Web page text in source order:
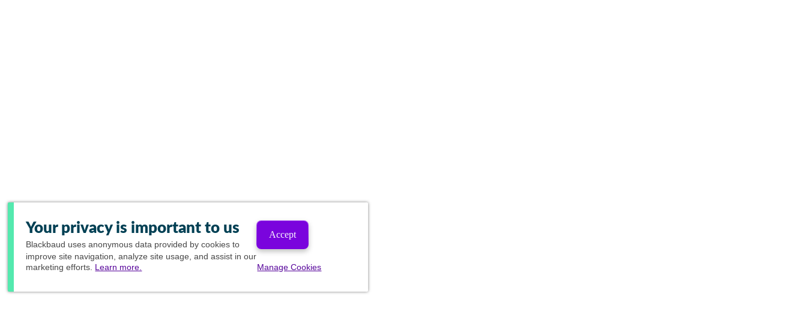
Your privacy is important to us
Blackbaud uses anonymous data provided by cookies to
improve site navigation, analyze site usage, and assist in our
marketing efforts. Learn more.
Accept
Manage Cookies